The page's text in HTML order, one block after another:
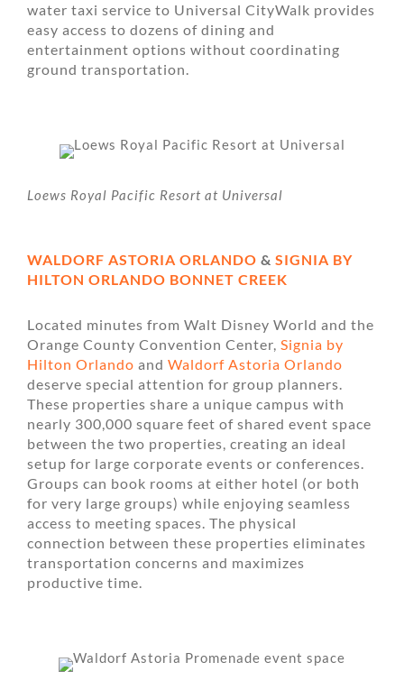
water taxi service to Universal CityWalk provides
easy access to dozens of dining and
entertainment options without coordinating
ground transportation.
Loews Royal Pacific Resort at Universal
WALDORF ASTORIA ORLANDO & SIGNIA BY
HILTON ORLANDO BONNET CREEK
Located minutes from Walt Disney World and the
Orange County Convention Center, Signia by
Hilton Orlando and Waldorf Astoria Orlando
deserve special attention for group planners.
These properties share a unique campus with
nearly 300,000 square feet of shared event space
between the two properties, creating an ideal
setup for large corporate events or conferences.
Groups can book rooms at either hotel (or both
for very large groups) while enjoying seamless
access to meeting spaces. The physical
connection between these properties eliminates
transportation concerns and maximizes
productive time.